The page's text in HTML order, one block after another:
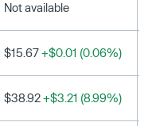
Not available
$15.67+$0.01 (0.06%)
$38.92+$3.21 (8.99%)